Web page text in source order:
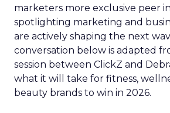
marketers more exclusive peer
spotlighting marketing and
are actively shaping the next
conversation below is adapted
session between ClickZ and
what it will take for fitness,
beauty brands to win in 2026.